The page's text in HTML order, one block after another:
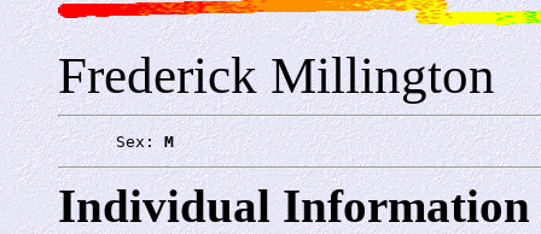
Frederick Millington
      Sex:
M
Individual Information